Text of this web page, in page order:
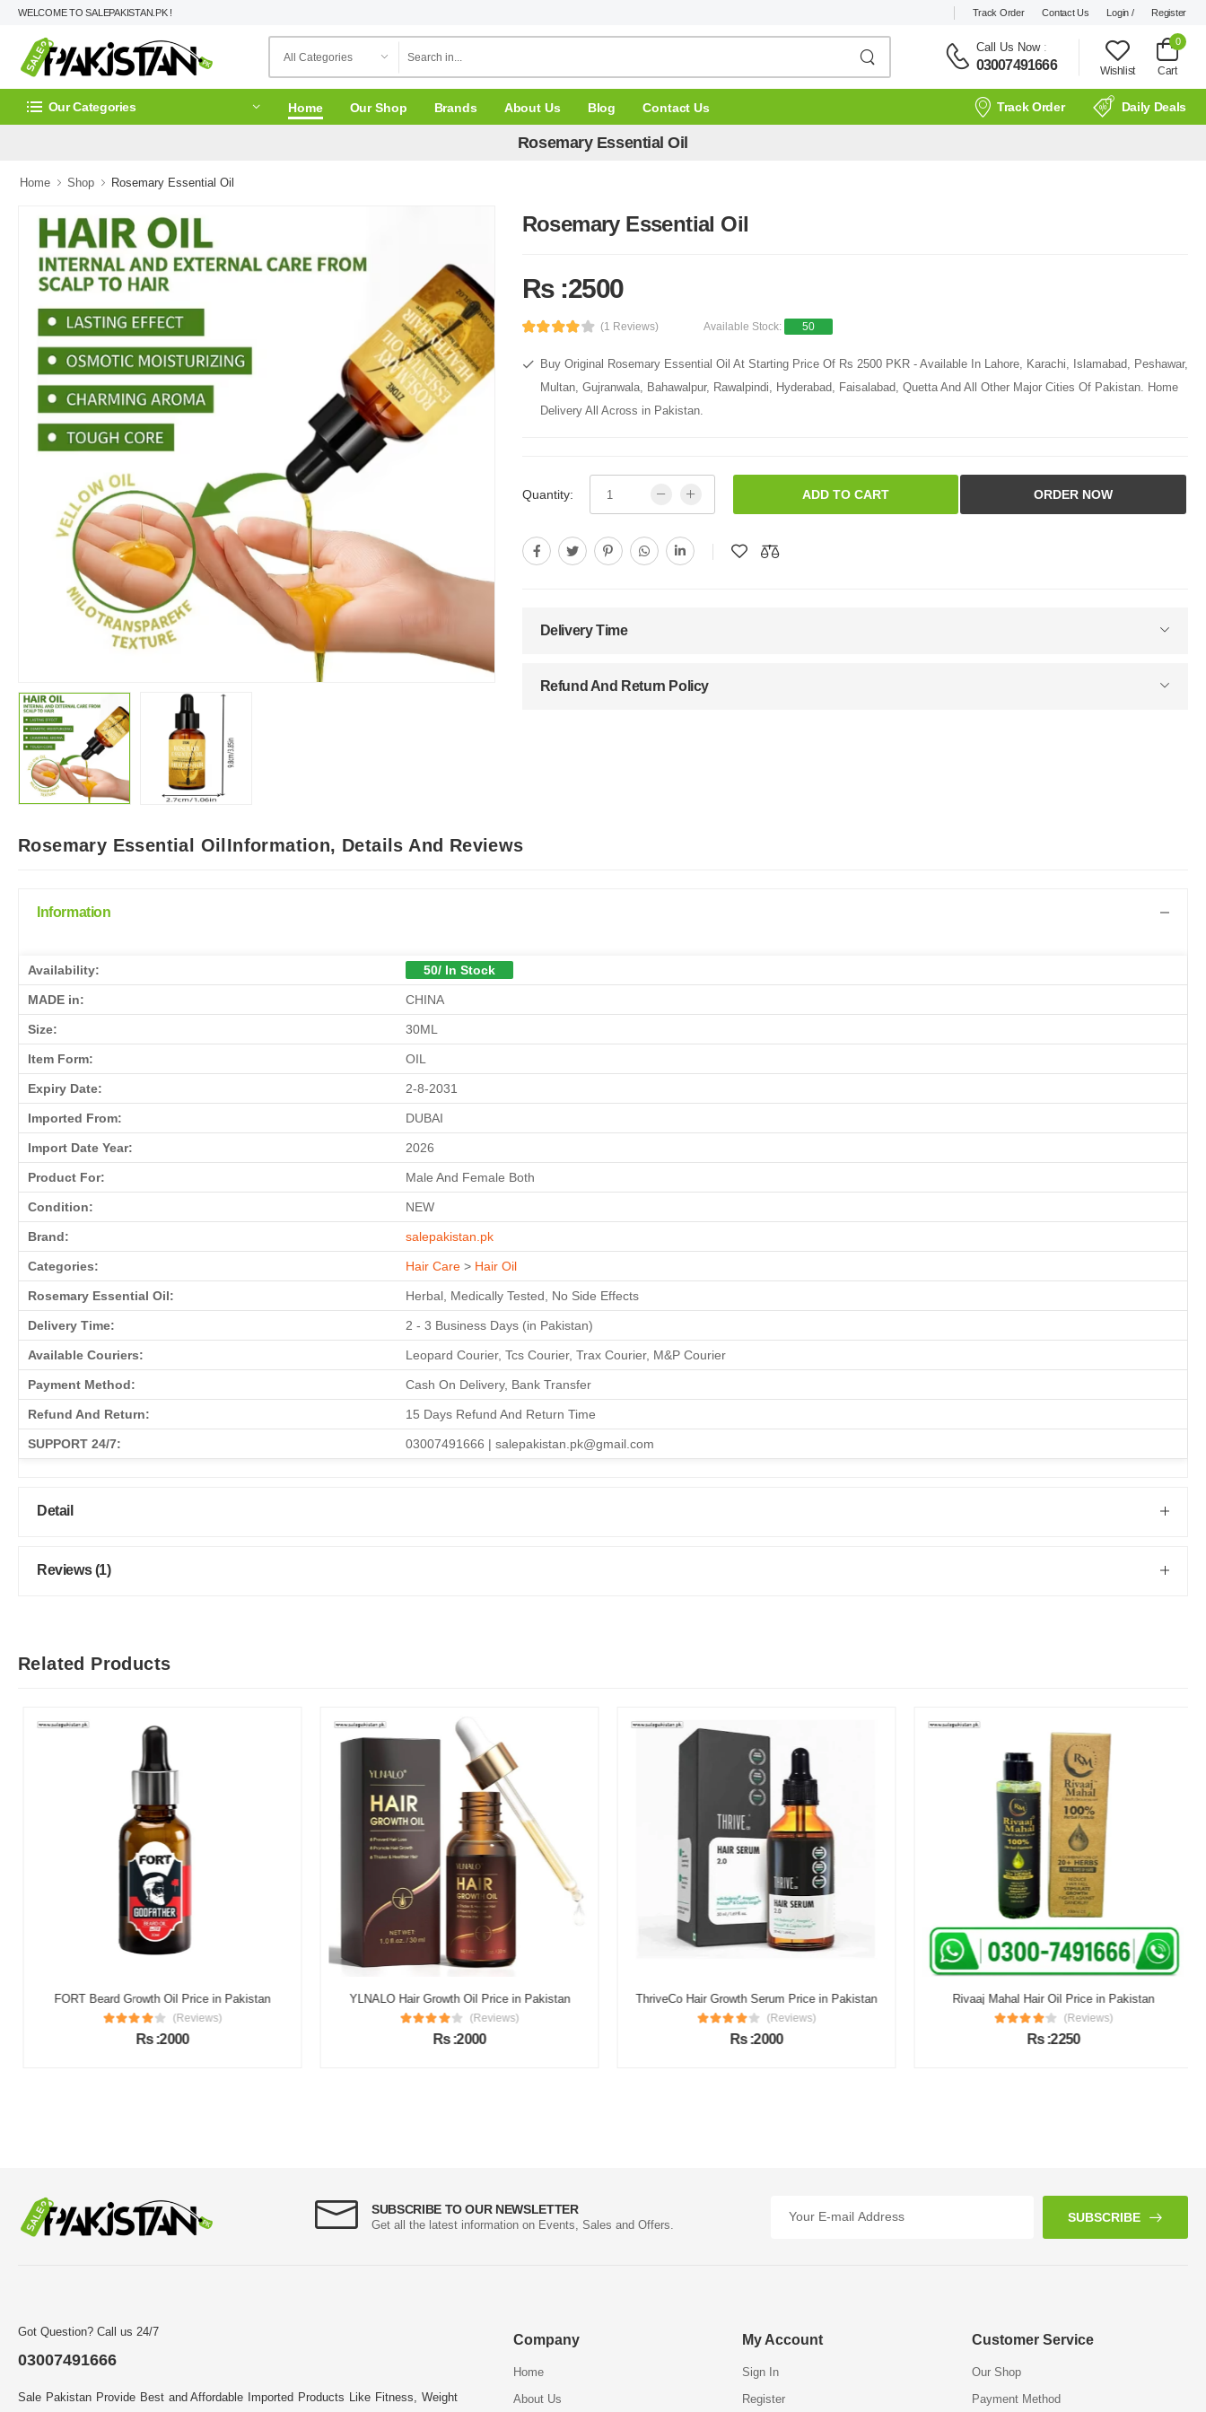
WELCOME TO SALEPAKISTAN.PK ! Track Order Contact Us Login / Register
Call Us Now:
03007491666 Wishlist
0
Cart
Our Categories Home Our Shop Brands About Us Blog Contact Us Track Order Daily Deals
Rosemary Essential Oil
Home Shop Rosemary Essential Oil
Rosemary Essential Oil
Rs :2500
(1 Reviews) Available Stock: 50
Buy Original Rosemary Essential Oil At Starting Price Of Rs 2500 PKR - Available In Lahore, Karachi, Islamabad, Peshawar,
Multan, Gujranwala, Bahawalpur, Rawalpindi, Hyderabad, Faisalabad, Quetta And All Other Major Cities Of Pakistan. Home
Delivery All Across in Pakistan.
Quantity: ADD TO CART ORDER NOW
Delivery Time
Refund And Return Policy
Rosemary Essential OilInformation, Details And Reviews
Information
Availability: 50/ In Stock
MADE in: CHINA
Size: 30ML
Item Form: OIL
Expiry Date: 2-8-2031
Imported From: DUBAI
Import Date Year: 2026
Product For: Male And Female Both
Condition: NEW
Brand: salepakistan.pk
Categories: Hair Care > Hair Oil
Rosemary Essential Oil: Herbal, Medically Tested, No Side Effects
Delivery Time: 2 - 3 Business Days (in Pakistan)
Available Couriers: Leopard Courier, Tcs Courier, Trax Courier, M&P Courier
Payment Method: Cash On Delivery, Bank Transfer
Refund And Return: 15 Days Refund And Return Time
SUPPORT 24/7: 03007491666 | salepakistan.pk@gmail.com
Detail
Reviews (1)
Related Products
FORT Beard Growth Oil Price in Pakistan
(Reviews)
Rs :2000
YLNALO Hair Growth Oil Price in Pakistan
(Reviews)
Rs :2000
ThriveCo Hair Growth Serum Price in Pakistan
(Reviews)
Rs :2000
Rivaaj Mahal Hair Oil Price in Pakistan
(Reviews)
Rs :2250
SUBSCRIBE TO OUR NEWSLETTER
Get all the latest information on Events, Sales and Offers.
SUBSCRIBE
Got Question? Call us 24/7
03007491666
Sale Pakistan Provide Best and Affordable Imported Products Like Fitness, Weight
Company
Home
About Us
My Account
Sign In
Register
Customer Service
Our Shop
Payment Method